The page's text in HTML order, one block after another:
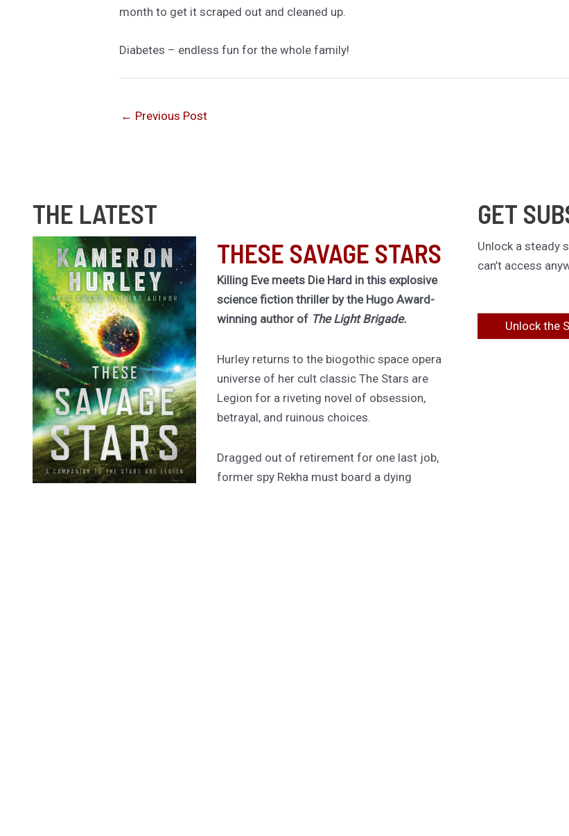
month to get it scraped out and cleaned up.
Diabetes – endless fun for the whole family!
← Previous Post
THE LATEST
THESE SAVAGE STARS
Killing Eve meets Die Hard in this explosive
science fiction thriller by the Hugo Award-
winning author of The Light Brigade.
Hurley returns to the biogothic space opera
universe of her cult classic The Stars are
Legion for a riveting novel of obsession,
betrayal, and ruinous choices.
Dragged out of retirement for one last job,
former spy Rekha must board a dying
GET
Unlock a steady
can’t access
Unlock the